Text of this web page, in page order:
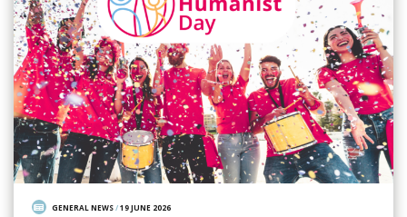
GENERAL NEWS/19 JUNE 2026